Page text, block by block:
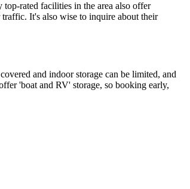
rated facilities in the area also offer
It's also wise to inquire about their
and indoor storage can be limited, and
'boat and RV' storage, so booking early,